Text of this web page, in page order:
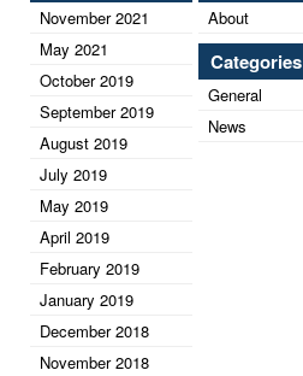
November 2021
May 2021
October 2019
September 2019
August 2019
July 2019
May 2019
April 2019
February 2019
January 2019
December 2018
November 2018
About
Categories
General
News